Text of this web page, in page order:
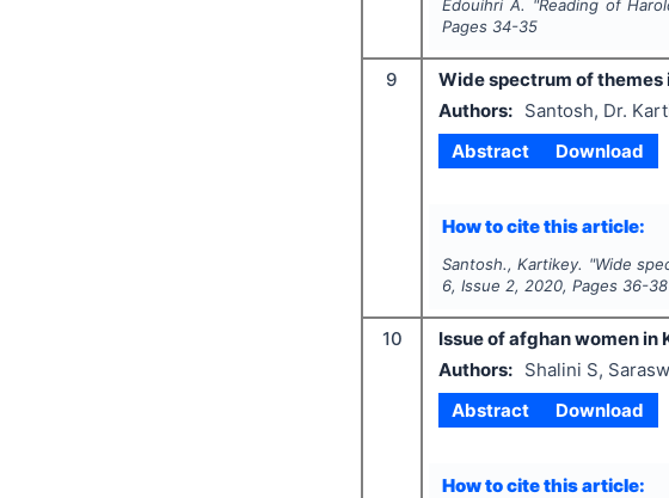
Edouihri A. "Reading of
Pages 34-35
9
Wide spectrum of
Authors:
Santosh, Dr.
Abstract
Download
How to cite this article:
Santosh., Kartikey. "Wide
6, Issue 2, 2020, Pages 36-38
10
Issue of afghan women in
Authors:
Shalini S,
Abstract
Download
How to cite this article: